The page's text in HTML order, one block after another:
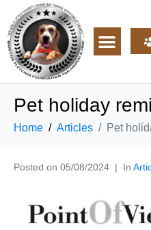
Pet holiday
Home Articles Pet
Posted on 05/08/2024 In